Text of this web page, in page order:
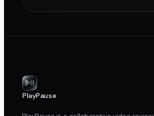
PlayPause